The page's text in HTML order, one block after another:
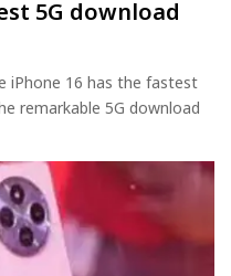
5G download
iPhone 16 has the fastest
remarkable 5G download